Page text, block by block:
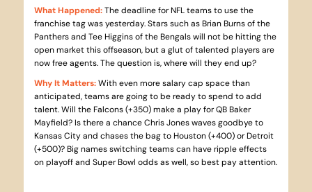
What Happened:The deadline for NFL teams to use the
franchise tag was yesterday. Stars such as Brian Burns of the
Panthers and Tee Higgins of the Bengals will not be hitting the
open market this offseason, but a glut of talented players are
now free agents. The question is, where will they end up?
Why It Matters:With even more salary cap space than
anticipated, teams are going to be ready to spend to add
talent. Will the Falcons (+350) make a play for QB Baker
Mayfield? Is there a chance Chris Jones waves goodbye to
Kansas City and chases the bag to Houston (+400) or Detroit
(+500)? Big names switching teams can have ripple effects
on playoff and Super Bowl odds as well, so best pay attention.